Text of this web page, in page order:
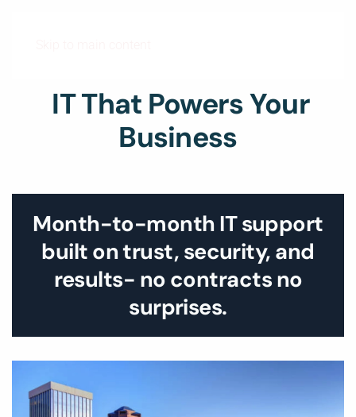
IT That Powers Your
Business
Month-to-month IT support
built on trust, security, and
results- no contracts no
surprises.